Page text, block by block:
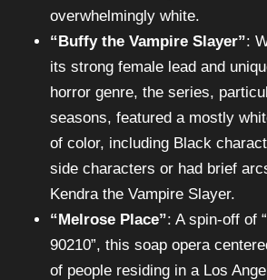
overwhelmingly white.
“Buffy the Vampire Slayer”:
its strong female lead and
horror genre, the series,
seasons, featured a mostly
of color, including Black
side characters or had brief
Kendra the Vampire Slayer.
“Melrose Place”: A spin-off of
90210”, this soap opera
of people residing in a Los